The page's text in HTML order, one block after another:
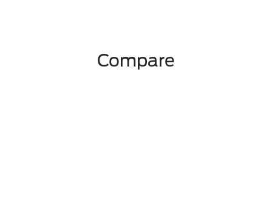
Compare